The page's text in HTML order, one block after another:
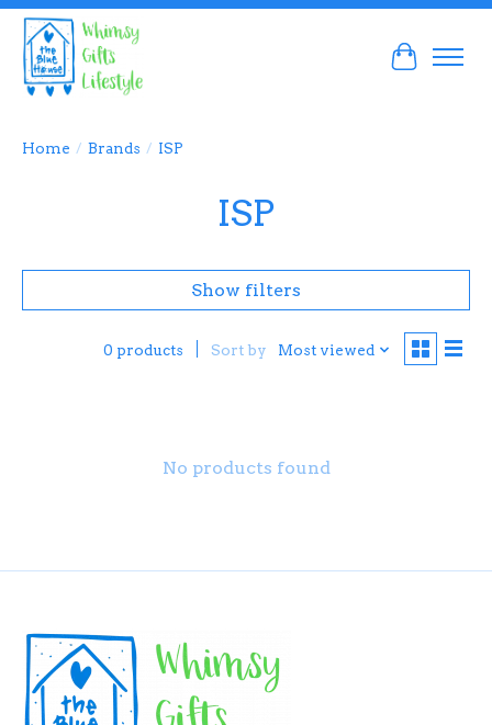
Cart
Home / Brands / ISP
ISP
Show filters
0 products Sort by Most viewed
No products found